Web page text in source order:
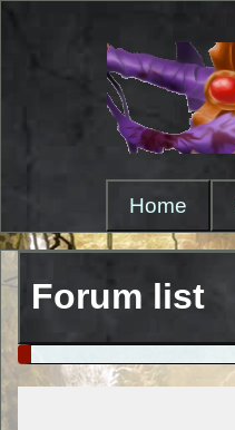
Home
Forum list